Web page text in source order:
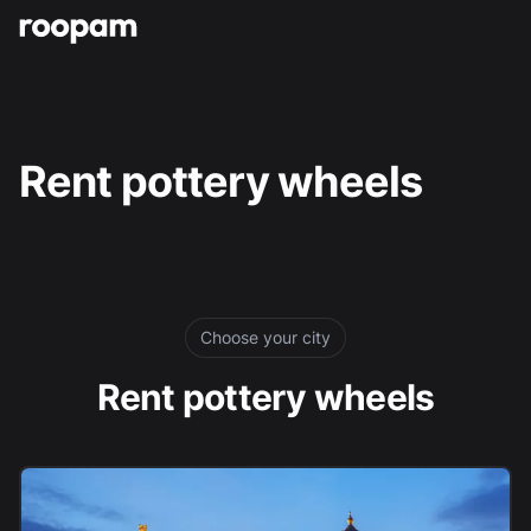
Roopam
Rent pottery wheels
Choose your city
Rent pottery wheels